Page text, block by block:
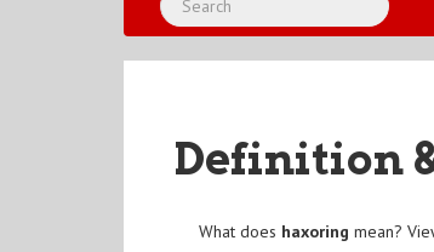
Definition
What does haxoring mean?